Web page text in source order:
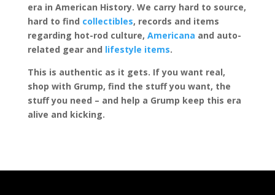
era in American History. We carry hard to source,
hard to find collectibles, records and items
regarding hot-rod culture, Americana and auto-
related gear and lifestyle items.
This is authentic as it gets. If you want real,
shop with Grump, find the stuff you want, the
stuff you need – and help a Grump keep this era
alive and kicking.